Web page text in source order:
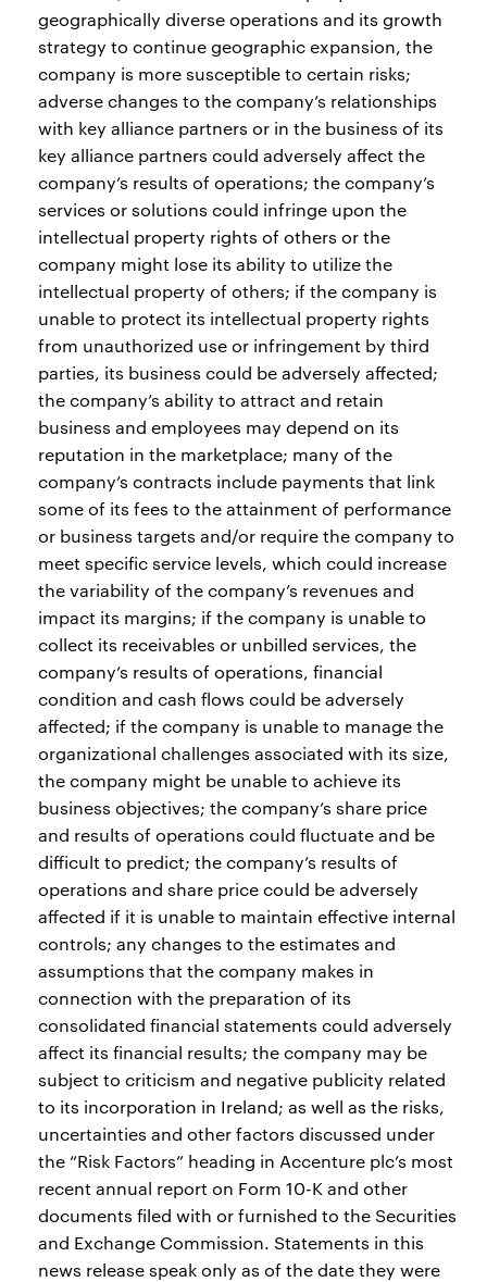
geographically diverse operations and its growth
strategy to continue geographic expansion, the
company is more susceptible to certain risks;
adverse changes to the company’s relationships
with key alliance partners or in the business of its
key alliance partners could adversely affect the
company’s results of operations; the company’s
services or solutions could infringe upon the
intellectual property rights of others or the
company might lose its ability to utilize the
intellectual property of others; if the company is
unable to protect its intellectual property rights
from unauthorized use or infringement by third
parties, its business could be adversely affected;
the company’s ability to attract and retain
business and employees may depend on its
reputation in the marketplace; many of the
company’s contracts include payments that link
some of its fees to the attainment of performance
or business targets and/or require the company to
meet specific service levels, which could increase
the variability of the company’s revenues and
impact its margins; if the company is unable to
collect its receivables or unbilled services, the
company’s results of operations, financial
condition and cash flows could be adversely
affected; if the company is unable to manage the
organizational challenges associated with its size,
the company might be unable to achieve its
business objectives; the company’s share price
and results of operations could fluctuate and be
difficult to predict; the company’s results of
operations and share price could be adversely
affected if it is unable to maintain effective internal
controls; any changes to the estimates and
assumptions that the company makes in
connection with the preparation of its
consolidated financial statements could adversely
affect its financial results; the company may be
subject to criticism and negative publicity related
to its incorporation in Ireland; as well as the risks,
uncertainties and other factors discussed under
the “Risk Factors” heading in Accenture plc’s most
recent annual report on Form 10-K and other
documents filed with or furnished to the Securities
and Exchange Commission. Statements in this
news release speak only as of the date they were